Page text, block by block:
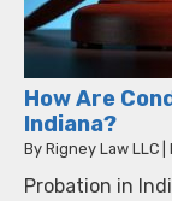
How Are
Indiana?
By Rigney Law LLC
Probation in